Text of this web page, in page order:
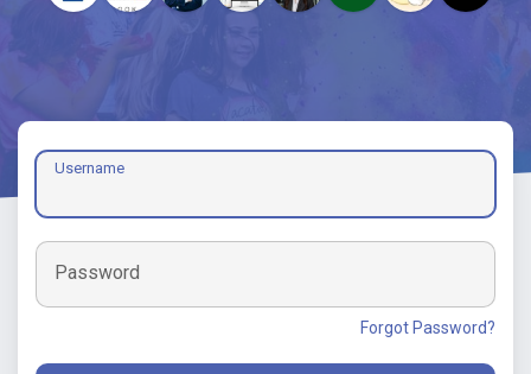
Username
Password
Forgot Password?